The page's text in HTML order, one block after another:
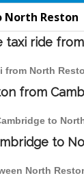
North Reston
taxi ride
from North
from
to
to
North